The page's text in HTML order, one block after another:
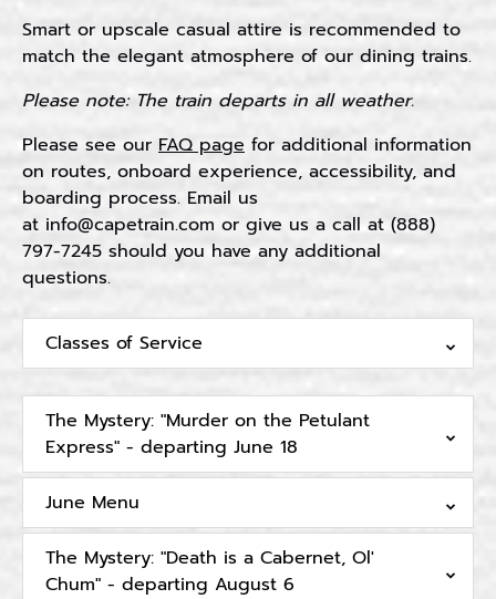
Smart or upscale casual attire is recommended to
match the elegant atmosphere of our dining trains.
Please note: The train departs in all weather.
Please see our FAQ page for additional information
on routes, onboard experience, accessibility, and
boarding process. Email us
at info@capetrain.com or give us a call at (888)
797-7245 should you have any additional
questions.
Classes of Service
The Mystery: "Murder on the Petulant
Express" - departing June 18
June Menu
The Mystery: "Death is a Cabernet, Ol'
Chum" - departing August 6